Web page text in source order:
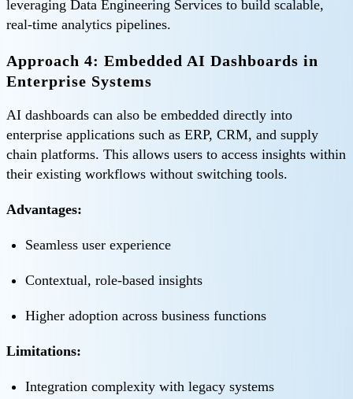
leveraging Data Engineering Services to build scalable,
real-time analytics pipelines.
Approach 4: Embedded AI Dashboards in
Enterprise Systems
AI dashboards can also be embedded directly into
enterprise applications such as ERP, CRM, and supply
chain platforms. This allows users to access insights within
their existing workflows without switching tools.
Advantages:
Seamless user experience
Contextual, role-based insights
Higher adoption across business functions
Limitations:
Integration complexity with legacy systems